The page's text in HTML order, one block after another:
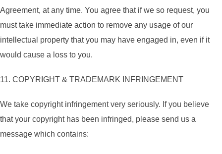
Agreement, at any time. You agree that if we so request, you
must take immediate action to remove any usage of our
intellectual property that you may have engaged in, even if it
would cause a loss to you.
11. COPYRIGHT & TRADEMARK INFRINGEMENT
We take copyright infringement very seriously. If you believe
that your copyright has been infringed, please send us a
message which contains: